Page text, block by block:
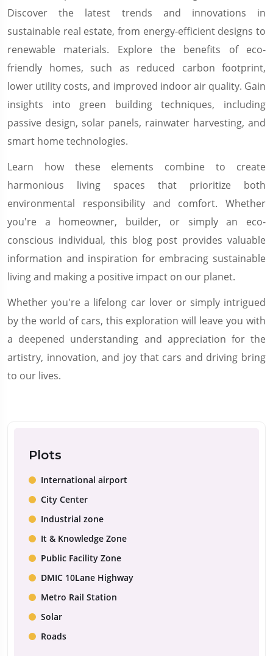
Discover the latest trends and innovations in
sustainable real estate, from energy-efficient designs to
renewable materials. Explore the benefits of eco-
friendly homes, such as reduced carbon footprint,
lower utility costs, and improved indoor air quality. Gain
insights into green building techniques, including
passive design, solar panels, rainwater harvesting, and
smart home technologies.
Learn how these elements combine to create
harmonious living spaces that prioritize both
environmental responsibility and comfort. Whether
you're a homeowner, builder, or simply an eco-
conscious individual, this blog post provides valuable
information and inspiration for embracing sustainable
living and making a positive impact on our planet.
Whether you're a lifelong car lover or simply intrigued
by the world of cars, this exploration will leave you with
a deepened understanding and appreciation for the
artistry, innovation, and joy that cars and driving bring
to our lives.
Plots
International airport
City Center
Industrial zone
It & Knowledge Zone
Public Facility Zone
DMIC 10Lane Highway
Metro Rail Station
Solar
Roads